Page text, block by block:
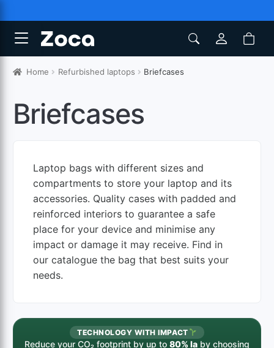
Home Refurbished laptops Briefcases
Briefcases
Laptop bags with different sizes and
compartments to store your laptop and its
accessories. Quality cases with padded and
reinforced interiors to guarantee a safe
place for your device and minimise any
impact or damage it may receive. Find in
our catalogue the bag that best suits your
needs.
TECHNOLOGY WITH IMPACT
Reduce your CO₂ footprint by up to 80% la by choosing